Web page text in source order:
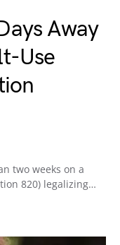
Away
Use
two weeks on a
820) legalizing…